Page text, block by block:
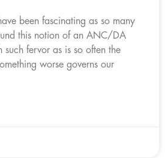
been fascinating as so many
this notion of an ANC/DA
fervor as is so often the
worse governs our